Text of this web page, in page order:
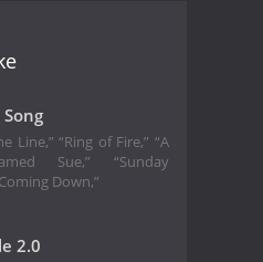
Line,” “Ring of Fire,” “A
Sue,” “Sunday
Down,”
2.0